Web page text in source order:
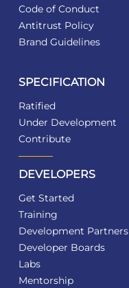
Code of Conduct
Antitrust Policy
Brand Guidelines
SPECIFICATION
Ratified
Under Development
Contribute
DEVELOPERS
Get Started
Training
Development Partners
Developer Boards
Labs
Mentorship